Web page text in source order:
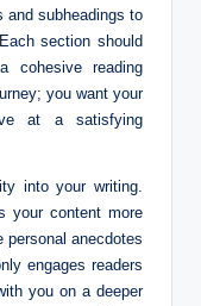
and subheadings to
section should
cohesive reading
you want your
at a satisfying
into your writing.
your content more
anecdotes
engages readers
you on a deeper